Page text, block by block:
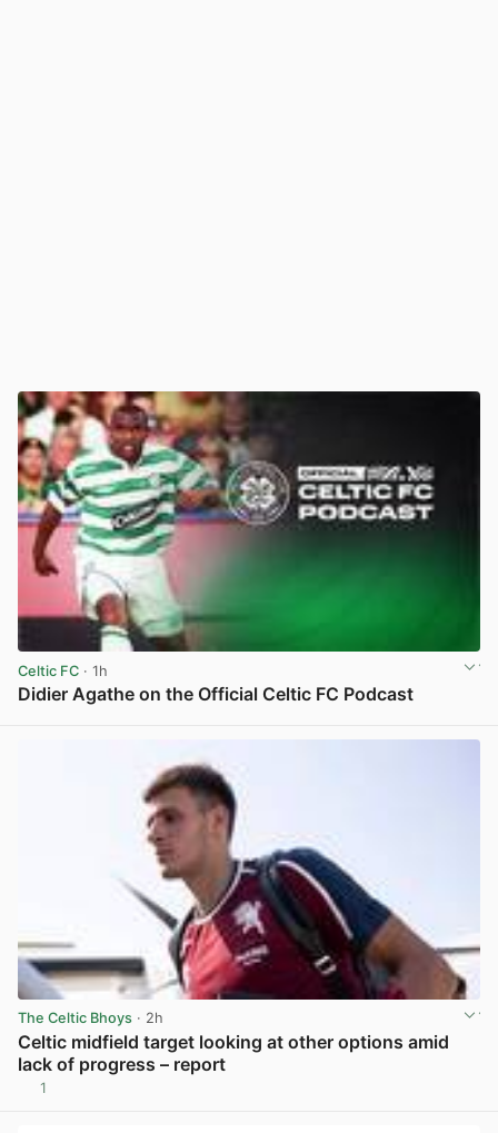
Celtic FC · 1h
Didier Agathe on the Official Celtic FC Podcast
The Celtic Bhoys · 2h
Celtic midfield target looking at other options amid
lack of progress – report
1